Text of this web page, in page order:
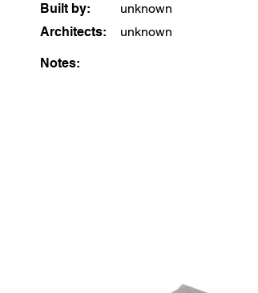
Built by:
unknown
Architects:
unknown
Notes: